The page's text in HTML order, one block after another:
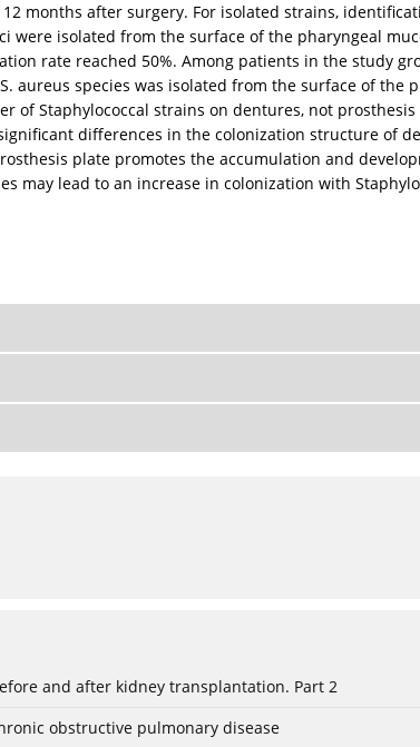
months after surgery. For isolated strains,
were isolated from the surface of the pharyngeal
rate reached 50%. Among patients in the study
aureus species was isolated from the surface of
Staphylococcal strains on dentures, not
differences in the colonization structure of
plate promotes the accumulation and
may lead to an increase in colonization with
and after kidney transplantation. Part 2
obstructive pulmonary disease